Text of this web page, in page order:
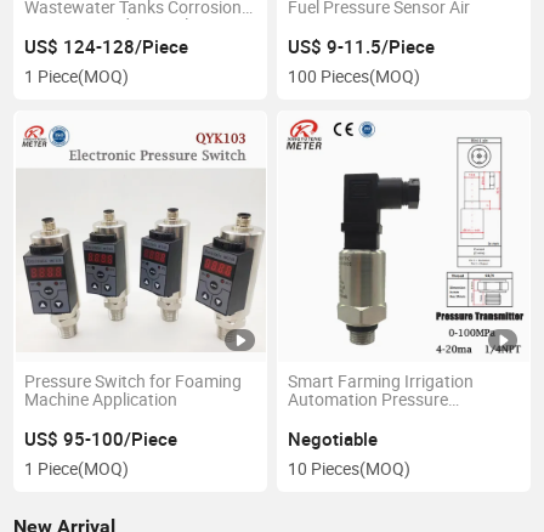
Wastewater Tanks Corrosion
Resistant Radar Level Gauge
US$ 124-128/Piece
1 Piece(MOQ)
Fuel Pressure Sensor Air
US$ 9-11.5/Piece
100 Pieces(MOQ)
Pressure Switch for Foaming
Machine Application
US$ 95-100/Piece
1 Piece(MOQ)
Smart Farming Irrigation
Automation Pressure
Negotiable
10 Pieces(MOQ)
New Arrival